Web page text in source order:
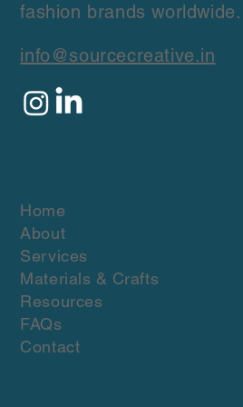
fashion brands worldwide.
info@sourcecreative.in
Home
About
Services
Materials & Crafts
Resources
FAQs
Contact